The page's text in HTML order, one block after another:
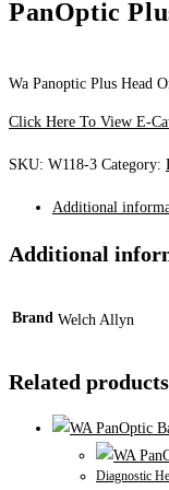
PanOptic
Wa Panoptic Plus Head
Click Here To View E-
SKU: W118-3 Category:
Additional
Additional
Brand Welch Allyn
Related products
Diagnostic